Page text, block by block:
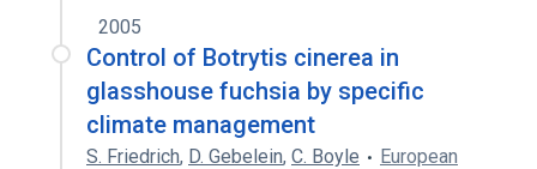
2005
Control of Botrytis cinerea in
glasshouse fuchsia by specific
climate management
S. Friedrich, D. Gebelein, C. Boyle
European